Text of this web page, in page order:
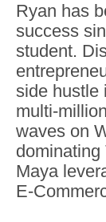
Ryan has
success
student.
side hustle
multi-
waves on
dominating
Maya
E-